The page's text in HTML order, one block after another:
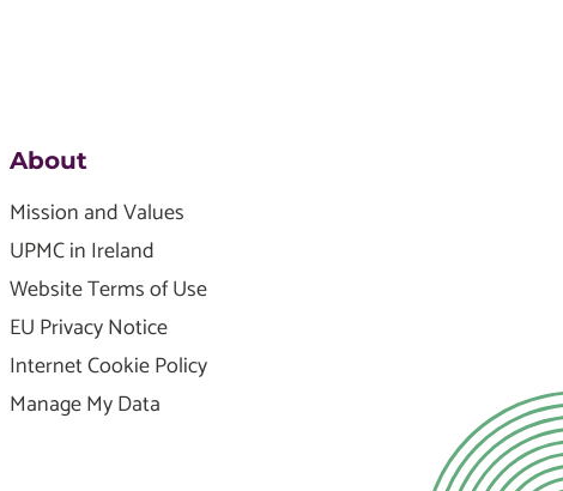
About
Mission and Values
UPMC in Ireland
Website Terms of Use
EU Privacy Notice
Internet Cookie Policy
Manage My Data